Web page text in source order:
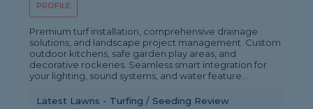
PROFILE
Premium turf installation, comprehensive drainage
solutions, and landscape project management. Custom
outdoor kitchens, safe garden play areas, and
decorative rockeries. Seamless smart integration for
your lighting, sound systems, and water feature...
Latest Lawns - Turfing / Seeding Review